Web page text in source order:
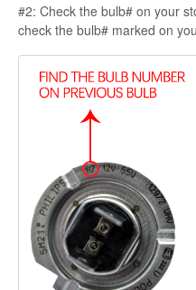
#2: Check the bulb# on your
check the bulb# marked on